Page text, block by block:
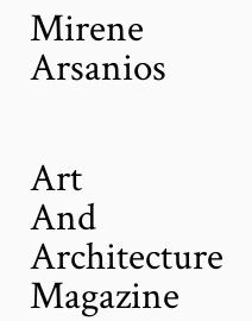
Mirene
Arsanios
Art
And
Architecture
Magazine